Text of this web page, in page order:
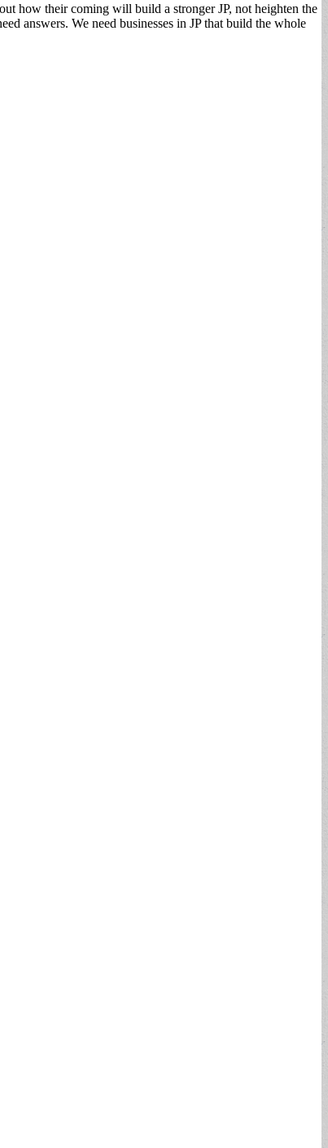
how their coming will build a stronger JP, not heighten the
answers. We need businesses in JP that build the whole